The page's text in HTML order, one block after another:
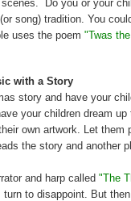
Do you or your
song) tradition. You
uses the poem "Twas
with a Story
story and have your
your children dream
own artwork. Let them
the story and another
and harp called "The
to disappoint. But